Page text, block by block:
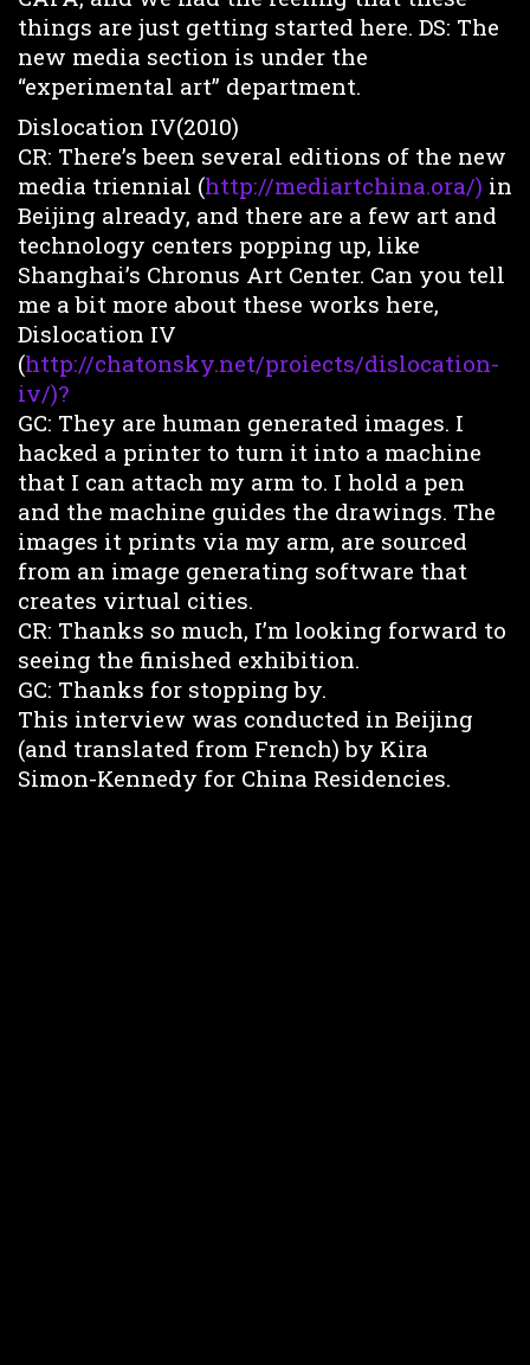
things are just getting started here. DS: The
new media section is under the
“experimental art” department.
Dislocation IV(2010)
CR: There’s been several editions of the new
media triennial (http://mediartchina.ora/) in
Beijing already, and there are a few art and
technology centers popping up, like
Shanghai’s Chronus Art Center. Can you tell
me a bit more about these works here,
Dislocation IV
(http://chatonsky.net/proiects/dislocation-
iv/)?
GC: They are human generated images. I
hacked a printer to turn it into a machine
that I can attach my arm to. I hold a pen
and the machine guides the drawings. The
images it prints via my arm, are sourced
from an image generating software that
creates virtual cities.
CR: Thanks so much, I’m looking forward to
seeing the finished exhibition.
GC: Thanks for stopping by.
This interview was conducted in Beijing
(and translated from French) by Kira
Simon-Kennedy for China Residencies.